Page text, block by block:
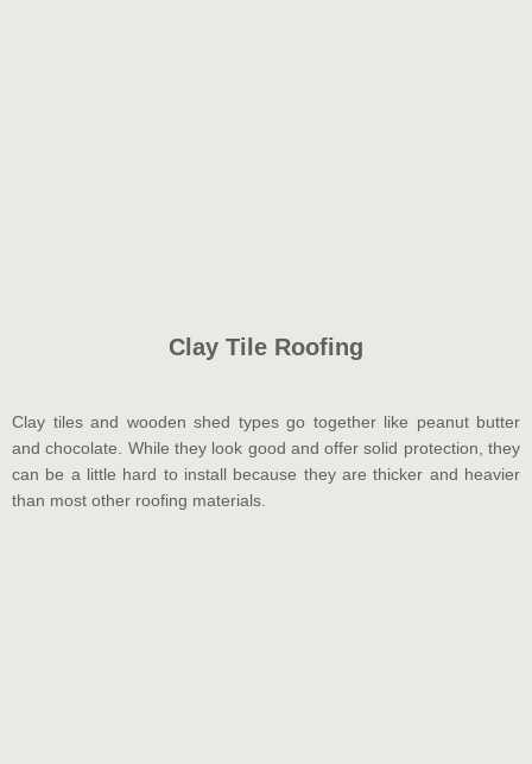
Clay Tile Roofing
Clay tiles and wooden shed types go together like peanut butter
and chocolate. While they look good and offer solid protection, they
can be a little hard to install because they are thicker and heavier
than most other roofing materials.